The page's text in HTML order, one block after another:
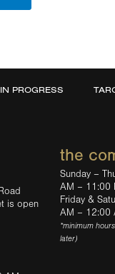
IN PROGRESS
is open
the
Sunday –
AM – 11:00
Friday &
AM – 12:00
*minimum
later)